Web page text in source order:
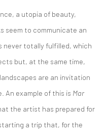
a utopia of beauty,
seem to communicate an
never totally fulfilled, which
but, at the same time,
are an invitation
An example of this is Mar
the artist has prepared for
a trip that, for the